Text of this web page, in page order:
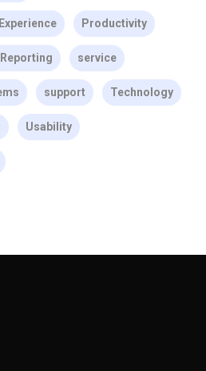
Productivity
service
support Technology
Usability